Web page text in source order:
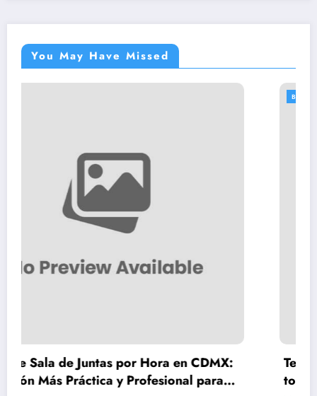
You May Have Missed
por Hora en CDMX:
Profesional para
Teeth Whitening
to Safe, Lasting Results